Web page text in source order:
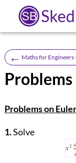
← Maths for Engineers
Problems on
1.Solve